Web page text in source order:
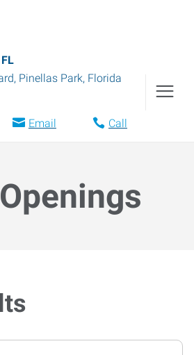
, Pinellas Park, Florida
Email Call